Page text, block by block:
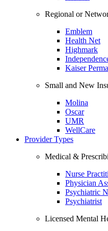
Regional or
Emblem
Health Net
Highmark
Kaiser
Small and New
Molina
Oscar
UMR
WellCare
Provider Types
Medical &
Nurse
Physician
Psychiatric
Psychiatrist
Licensed Mental